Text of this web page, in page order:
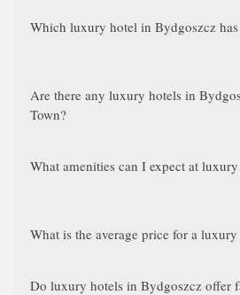
Which luxury hotel in Bydgoszcz has
Are there any luxury hotels in
Town?
What amenities can I expect at
What is the average price for a
Do luxury hotels in Bydgoszcz offer